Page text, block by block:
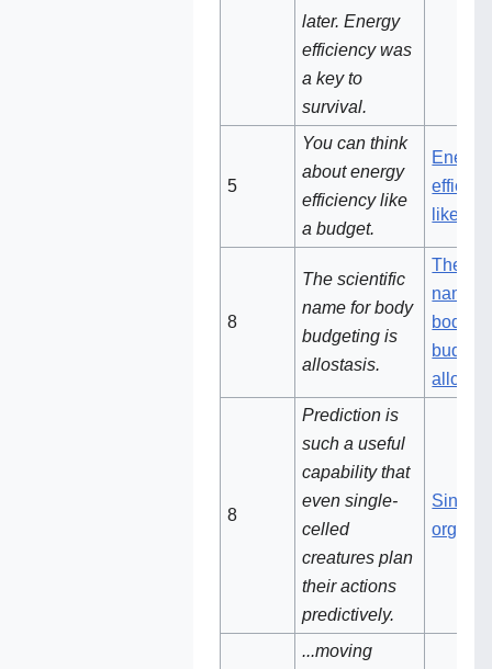
later. Energy
efficiency was
a key to
survival.
5‌
You can think
about energy
efficiency like
a budget.
Energy
like a
8
The scientific
name for body
budgeting is
allostasis.
The
name
body
8‌
Prediction is
such a useful
capability that
even single-
celled
creatures plan
their actions
predictively.
...moving